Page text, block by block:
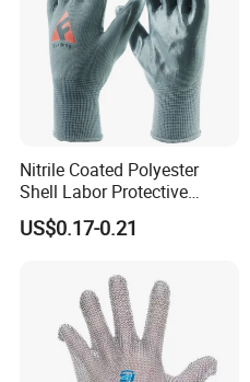
Nitrile Coated Polyester
Shell Labor Protective
Safety Gloves From China
US$0.17-0.21